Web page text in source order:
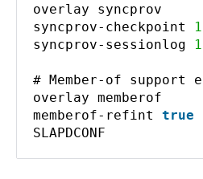
overlay syncprov
syncprov-checkpoint
syncprov-sessionlog
# Member-of support
overlay memberof
memberof-refint true
SLAPDCONF